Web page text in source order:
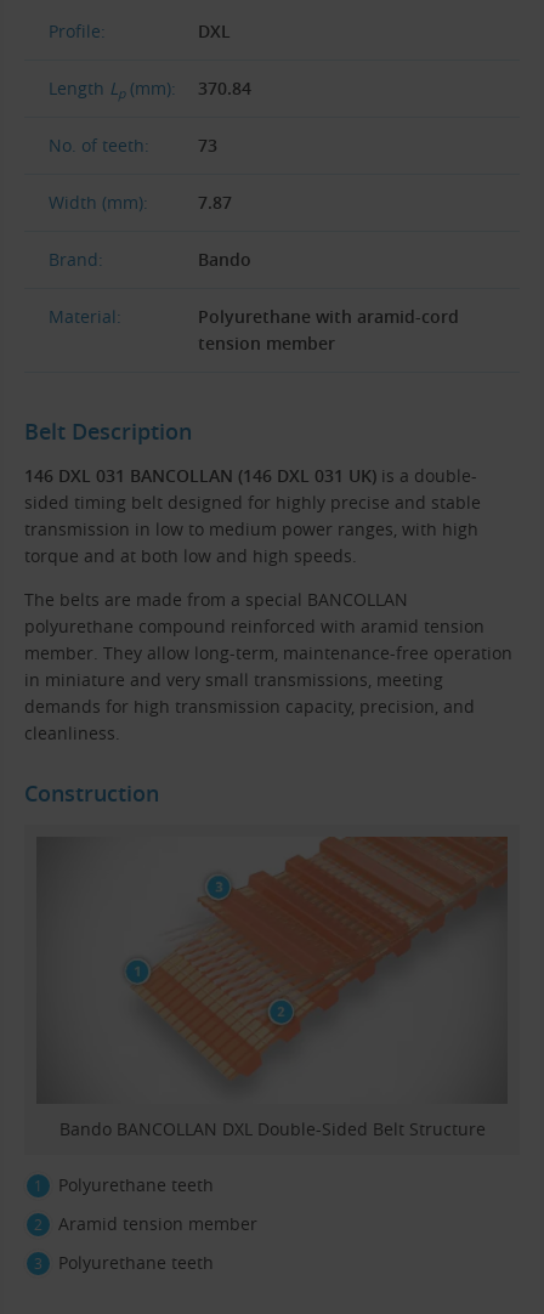
Profile: DXL
Length Lp(mm): 370.84
No. of teeth: 73
Width (mm): 7.87
Brand: Bando
Material:
Polyurethane with aramid-cord
tension member
Belt Description
146 DXL 031 BANCOLLAN (146 DXL 031 UK) is a double-
sided timing belt designed for highly precise and stable
transmission in low to medium power ranges, with high
torque and at both low and high speeds.
The belts are made from a special BANCOLLAN
polyurethane compound reinforced with aramid tension
member. They allow long-term, maintenance-free operation
in miniature and very small transmissions, meeting
demands for high transmission capacity, precision, and
cleanliness.
Construction
Bando BANCOLLAN DXL Double-Sided Belt Structure
Polyurethane teeth
Aramid tension member
Polyurethane teeth